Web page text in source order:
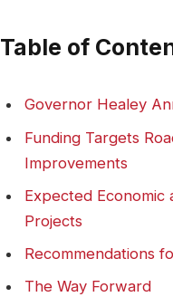
Table of
Governor Healey
Funding Targets
Improvements
Expected
Projects
Recommendations
The Way Forward